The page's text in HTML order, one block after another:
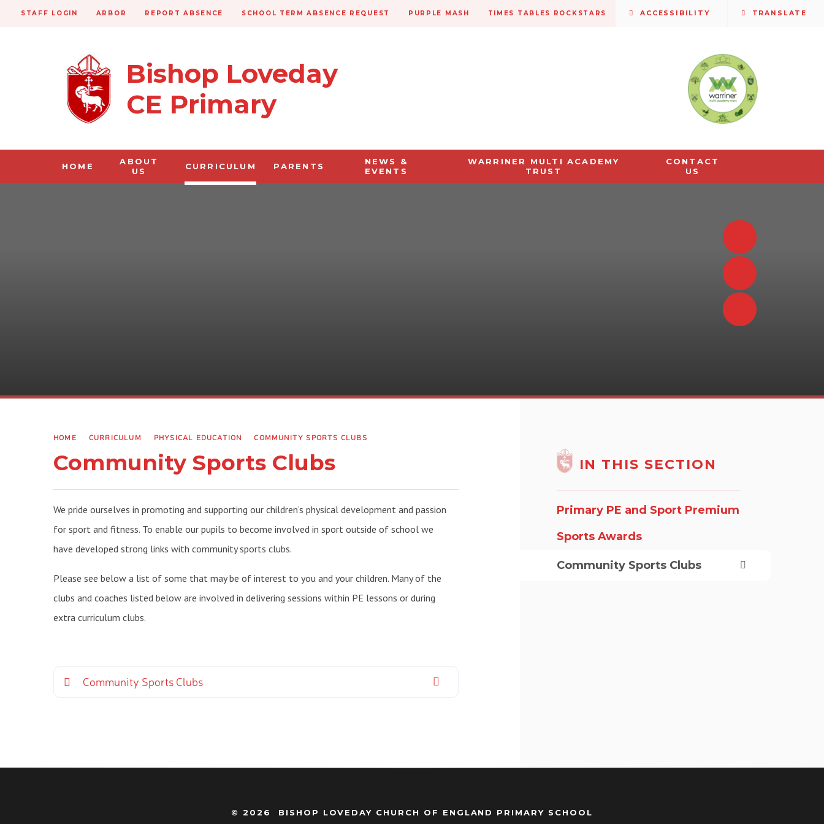
Bishop Loveday
CE Primary
HOME
ABOUT
US
CURRICULUM PARENTS
NEWS &
EVENTS
WARRINER MULTI ACADEMY
TRUST
CONTACT
US
STAFF LOGIN ARBOR REPORT ABSENCE SCHOOL TERM ABSENCE REQUEST PURPLE MASH TIMES TABLES ROCKSTARS ACCESSIBILITY TRANSLATE
HOME CURRICULUM PHYSICAL EDUCATION COMMUNITY SPORTS CLUBS
Community Sports Clubs
We pride ourselves in promoting and supporting our children’s physical development and passion
for sport and fitness. To enable our pupils to become involved in sport outside of school we
have developed strong links with community sports clubs.
Please see below a list of some that may be of interest to you and your children. Many of the
clubs and coaches listed below are involved in delivering sessions within PE lessons or during
extra curriculum clubs.
Community Sports Clubs
IN THIS SECTION
Primary PE and Sport Premium
Sports Awards
Community Sports Clubs
© 2026 BISHOP LOVEDAY CHURCH OF ENGLAND PRIMARY SCHOOL